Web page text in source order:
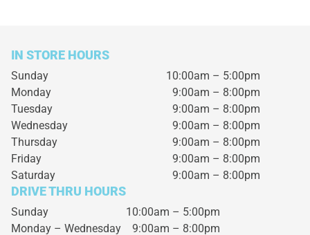
IN STORE HOURS
Sunday
10:00am – 5:00pm
Monday
9:00am – 8:00pm
Tuesday
9:00am – 8:00pm
Wednesday
9:00am – 8:00pm
Thursday
9:00am – 8:00pm
Friday
9:00am – 8:00pm
Saturday
9:00am – 8:00pm
DRIVE THRU HOURS
Sunday 10:00am – 5:00pm
Monday – Wednesday 9:00am – 8:00pm